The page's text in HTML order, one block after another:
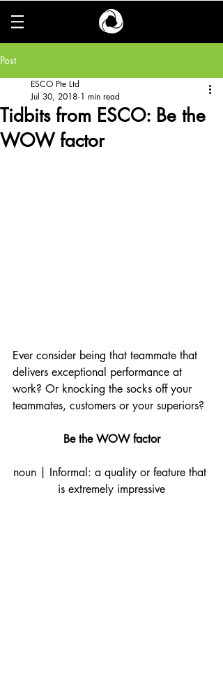
Post
Tidbits from ESCO: Be the
WOW factor
ESCO Pte Ltd
Jul 30, 2018 1 min read
Ever consider being that teammate that
delivers exceptional performance at
work? Or knocking the socks off your
teammates, customers or your superiors?
Be the WOW factor
noun | Informal: a quality or feature that
is extremely impressive